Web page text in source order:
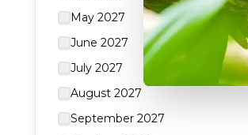
May 2027
June 2027
July 2027
August 2027
September 2027